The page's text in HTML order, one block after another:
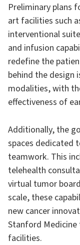
Preliminary plans
art facilities such
interventional
and infusion
redefine the
behind the
modalities, with
effectiveness of
Additionally, the
spaces dedicated
teamwork. This
telehealth
virtual tumor
scale, these
new cancer
Stanford
facilities.